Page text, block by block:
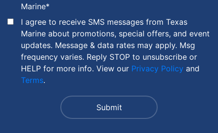
Marine*
I agree to receive SMS messages from Texas
Marine about promotions, special offers, and event
updates. Message & data rates may apply. Msg
frequency varies. Reply STOP to unsubscribe or
HELP for more info. View our Privacy Policy and
Terms.